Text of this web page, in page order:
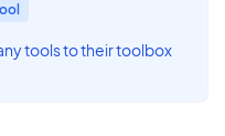
tools to their toolbox